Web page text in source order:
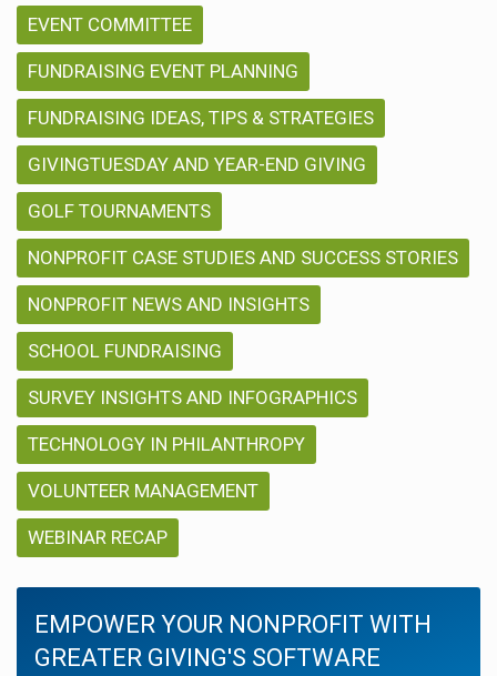
EVENT COMMITTEE
FUNDRAISING EVENT PLANNING
FUNDRAISING IDEAS, TIPS & STRATEGIES
GIVINGTUESDAY AND YEAR-END GIVING
GOLF TOURNAMENTS
NONPROFIT CASE STUDIES AND SUCCESS STORIES
NONPROFIT NEWS AND INSIGHTS
SCHOOL FUNDRAISING
SURVEY INSIGHTS AND INFOGRAPHICS
TECHNOLOGY IN PHILANTHROPY
VOLUNTEER MANAGEMENT
WEBINAR RECAP
EMPOWER YOUR NONPROFIT WITH
GREATER GIVING'S SOFTWARE